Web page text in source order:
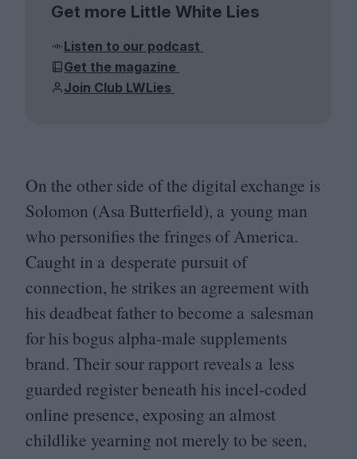
Get more Little White Lies
Listen to our podcast
Get the magazine
Join Club LWLies
On the other side of the digital exchange is
Solomon (Asa Butterfield), a young man
who personifies the fringes of America.
Caught in a desperate pursuit of
connection, he strikes an agreement with
his deadbeat father to become a salesman
for his bogus alpha-male supplements
brand. Their sour rapport reveals a less
guarded register beneath his incel-coded
online presence, exposing an almost
childlike yearning not merely to be seen,